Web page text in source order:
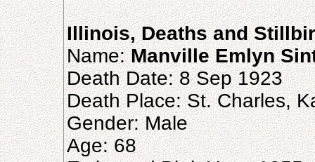
Illinois, Deaths and
Name:Manville Emlyn
Death Date: 8 Sep 1923
Death Place: St. Charles,
Gender: Male
Age: 68